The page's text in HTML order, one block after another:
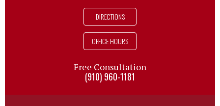
DIRECTIONS
OFFICE HOURS
Free Consultation
(910) 960-1181